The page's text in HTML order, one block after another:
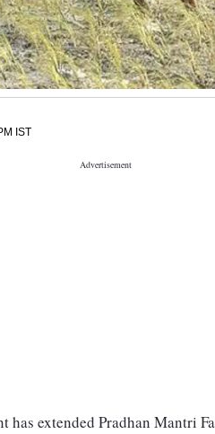
IST
has extended Pradhan Mantri